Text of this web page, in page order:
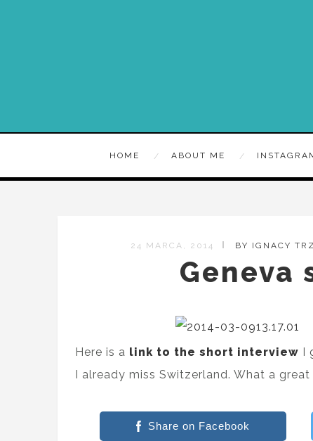
HOME ABOUT ME
24 MARCA, 2014 BY IGNACY
Geneva
Here is a link to the short interview I
I already miss Switzerland. What a
Share on Facebook